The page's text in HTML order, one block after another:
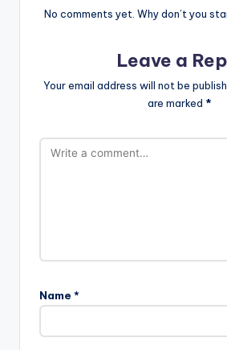
No comments yet. Why don’t you
Leave a
Your email address will not be
are marked *
Name *